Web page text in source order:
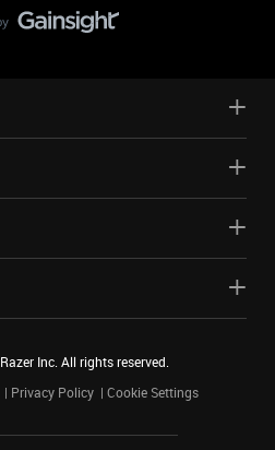
Razer Inc. All rights reserved.
Privacy Policy Cookie Settings